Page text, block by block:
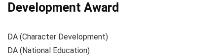
Development Award
DA (Character Development)
DA (National Education)